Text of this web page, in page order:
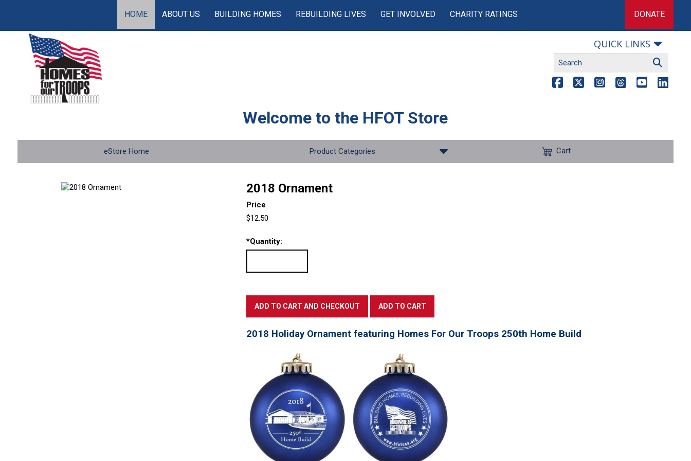
HOME ABOUT US BUILDING HOMES REBUILDING LIVES GET INVOLVED CHARITY RATINGS DONATE
QUICK LINKS
Welcome to the HFOT Store
eStore Home Product Categories Cart
2018 Ornament
Price
$12.50
*Quantity:
2018 Holiday Ornament featuring Homes For Our Troops 250th Home Build